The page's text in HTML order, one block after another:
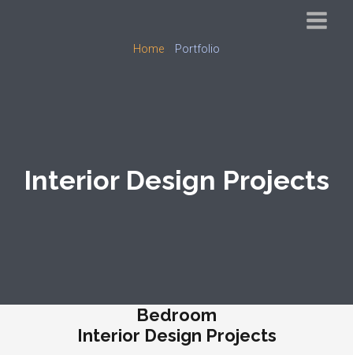
Main
Home Portfolio
Interior Design Projects
Bedroom
Interior Design Projects